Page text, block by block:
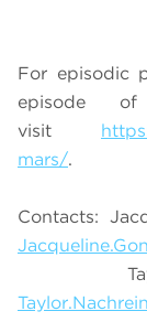
For episodic
visit
mars/.
Contacts:
Taylor